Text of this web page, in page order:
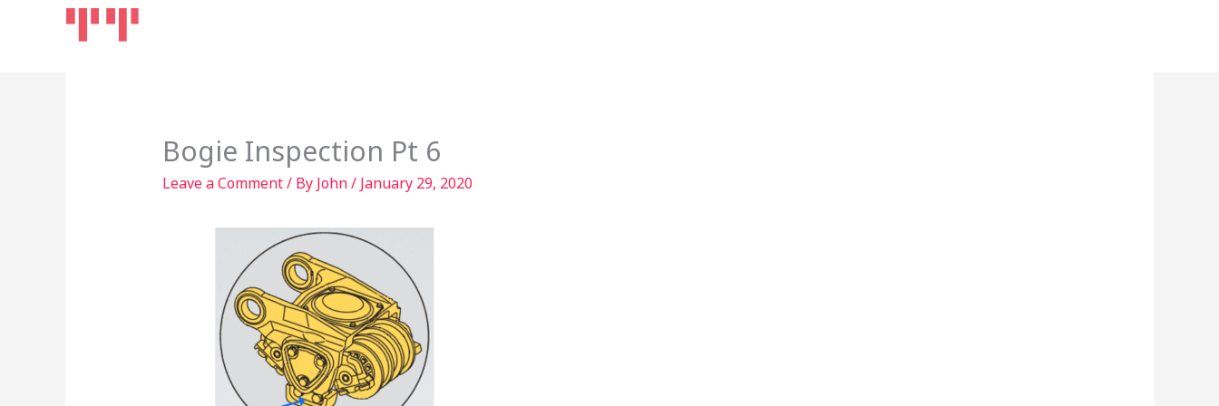
Bogie Inspection Pt 6
Leave a Comment/ By John/ January 29, 2020